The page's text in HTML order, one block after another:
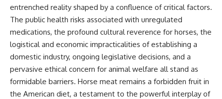
entrenched reality shaped by a confluence of critical factors.
The public health risks associated with unregulated
medications, the profound cultural reverence for horses, the
logistical and economic impracticalities of establishing a
domestic industry, ongoing legislative decisions, and a
pervasive ethical concern for animal welfare all stand as
formidable barriers. Horse meat remains a forbidden fruit in
the American diet, a testament to the powerful interplay of